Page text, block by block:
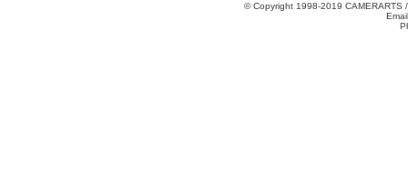
© Copyright 1998-2019 CAMERARTS